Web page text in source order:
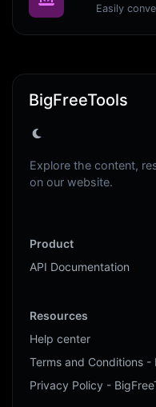
BigFreeTools
Explore the content,
on our website.
Product
API Documentation
Resources
Help center
Terms and Conditions -
Privacy Policy -